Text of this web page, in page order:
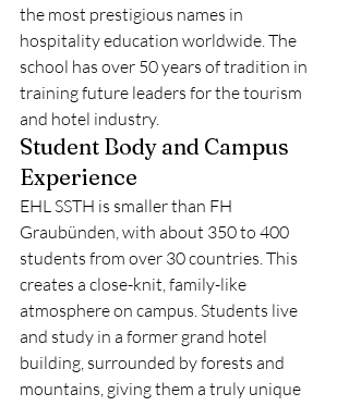
the most prestigious names in
hospitality education worldwide. The
school has over 50 years of tradition in
training future leaders for the tourism
and hotel industry.
Student Body and Campus
Experience
EHL SSTH is smaller than FH
Graubünden, with about 350 to 400
students from over 30 countries. This
creates a close-knit, family-like
atmosphere on campus. Students live
and study in a former grand hotel
building, surrounded by forests and
mountains, giving them a truly unique